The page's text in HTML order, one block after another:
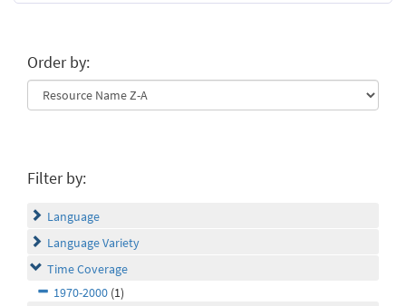
Order by:
Filter by:
Language
Language Variety
Time Coverage
1970-2000 (1)